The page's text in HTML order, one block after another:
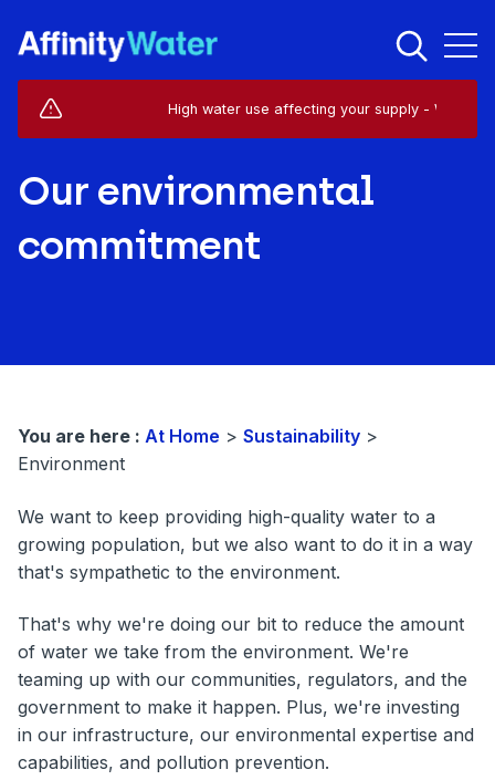
Live Service Alerts (1)High water use affecting your supply - West
Our environmental
commitment
You are here : At Home > Sustainability >
Environment
We want to keep providing high-quality water to a
growing population, but we also want to do it in a way
that's sympathetic to the environment.
That's why we're doing our bit to reduce the amount
of water we take from the environment. We're
teaming up with our communities, regulators, and the
government to make it happen. Plus, we're investing
in our infrastructure, our environmental expertise and
capabilities, and pollution prevention.